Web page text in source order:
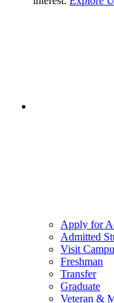
Apply for
Admitted
Visit
Freshman
Transfer
Graduate
Veteran &